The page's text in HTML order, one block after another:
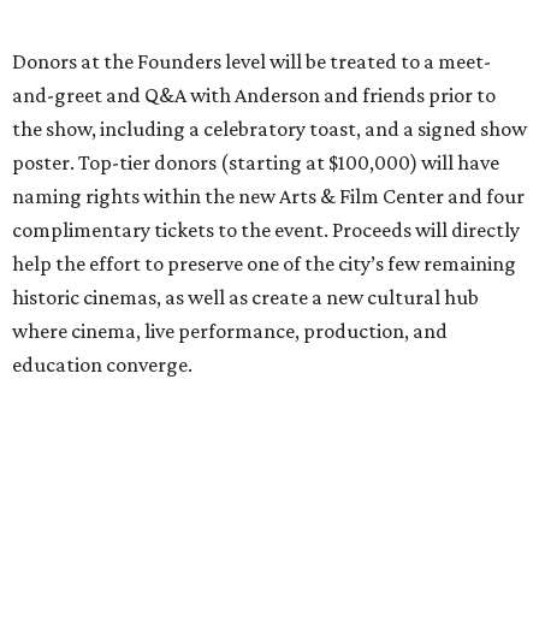
Donors at the Founders level will be treated to a meet-
and-greet and Q&A with Anderson and friends prior to
the show, including a celebratory toast, and a signed show
poster. Top-tier donors (starting at $100,000) will have
naming rights within the new Arts & Film Center and four
complimentary tickets to the event. Proceeds will directly
help the effort to preserve one of the city’s few remaining
historic cinemas, as well as create a new cultural hub
where cinema, live performance, production, and
education converge.